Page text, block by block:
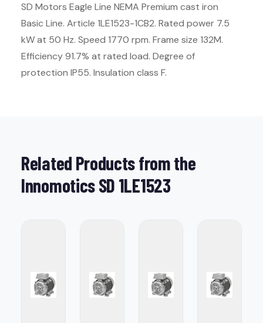
SD Motors Eagle Line NEMA Premium cast iron
Basic Line. Article 1LE1523-1CB2. Rated power 7.5
kW at 50 Hz. Speed 1770 rpm. Frame size 132M.
Efficiency 91.7% at rated load. Degree of
protection IP55. Insulation class F.
Related Products from the
Innomotics SD 1LE1523